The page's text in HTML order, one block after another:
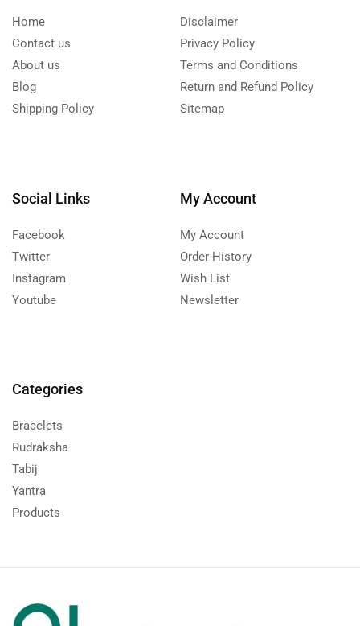
Home
Contact us
About us
Blog
Shipping Policy
Disclaimer
Privacy Policy
Terms and Conditions
Return and Refund Policy
Sitemap
Social Links
Facebook
Twitter
Instagram
Youtube
My Account
My Account
Order History
Wish List
Newsletter
Categories
Bracelets
Rudraksha
Tabij
Yantra
Products